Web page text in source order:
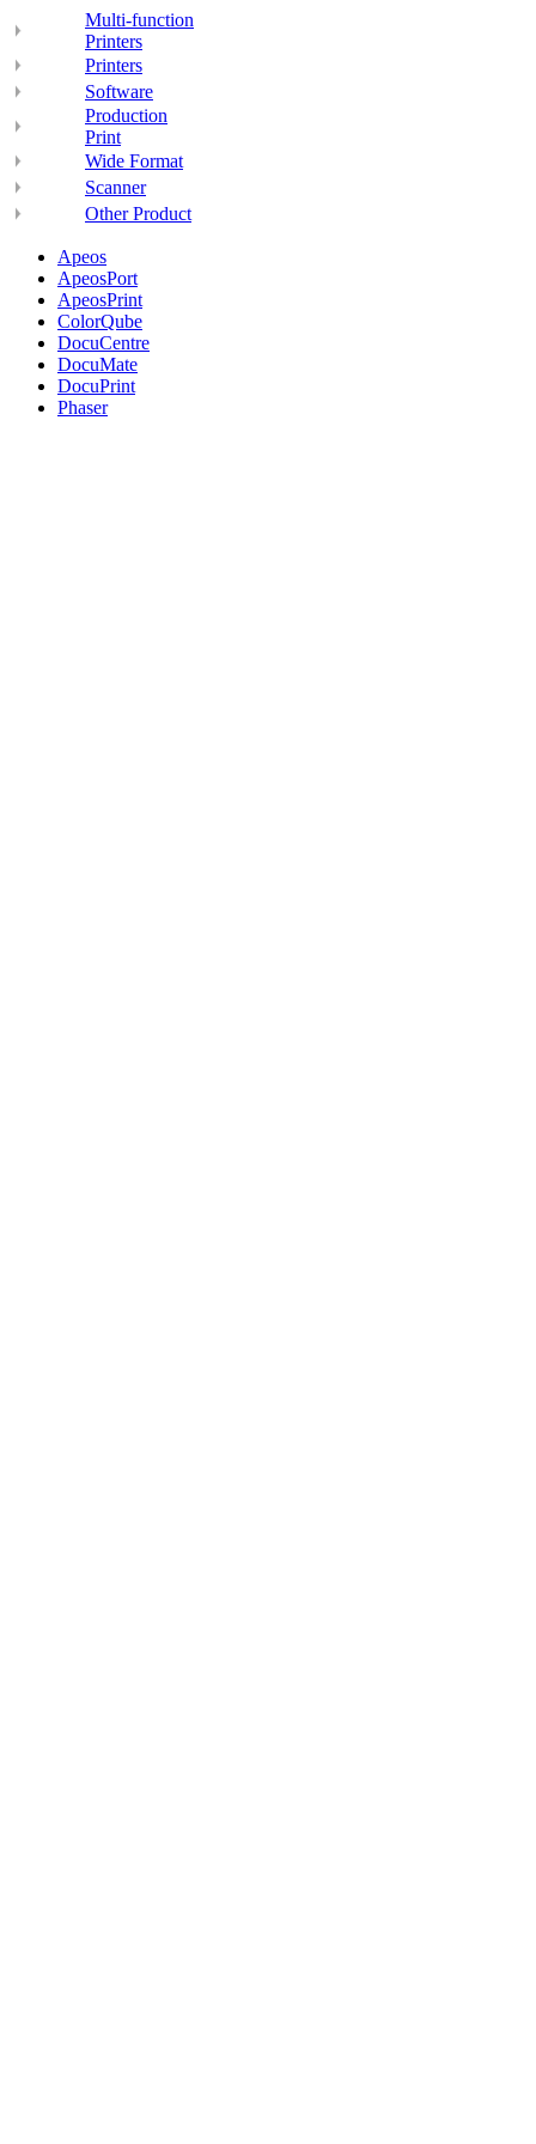
Multi-function
Printers
Printers
Software
Production
Print
Wide Format
Scanner
Other Product
Apeos
ApeosPort
ApeosPrint
ColorQube
DocuCentre
DocuMate
DocuPrint
Phaser